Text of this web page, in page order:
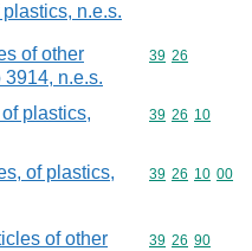
n.e.s.
of other
n.e.s.
Commodity
39 26
plastics,
Commodity
39 26 10
of plastics,
Commodity
39 26 10 00
of other
Commodity
39 26 90